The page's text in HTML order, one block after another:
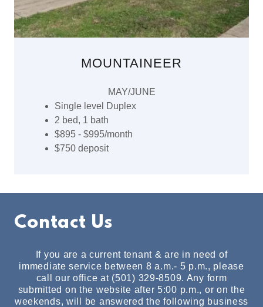
MOUNTAINEER
MAY/JUNE
Single level Duplex
2 bed, 1 bath
$895 - $995/month
$750 deposit
Contact Us
If you are a current tenant & are in need of
immediate service between 8 a.m.- 5 p.m., please
call our office at (501) 329-8509. Any form
submitted on the website after 5:00 p.m., or on the
weekends, will be answered the following business